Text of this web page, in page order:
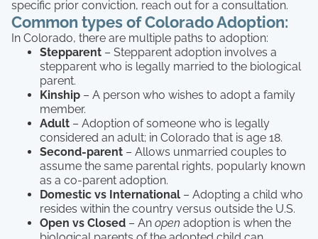
specific prior conviction, reach out for a consultation.
Common types of Colorado Adoption:
In Colorado, there are multiple paths to adoption:
Stepparent – Stepparent adoption involves a
stepparent who is legally married to the biological
parent.
Kinship – A person who wishes to adopt a family
member.
Adult – Adoption of someone who is legally
considered an adult; in Colorado that is age 18.
Second-parent – Allows unmarried couples to
assume the same parental rights, popularly known
as a co-parent adoption.
Domestic vs International – Adopting a child who
resides within the country versus outside the U.S.
Open vs Closed – An open adoption is when the